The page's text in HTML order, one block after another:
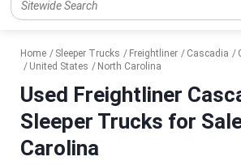
Home Sleeper Trucks Freightliner Cascadia
United States
North Carolina
Used Freightliner
Sleeper Trucks for
Carolina